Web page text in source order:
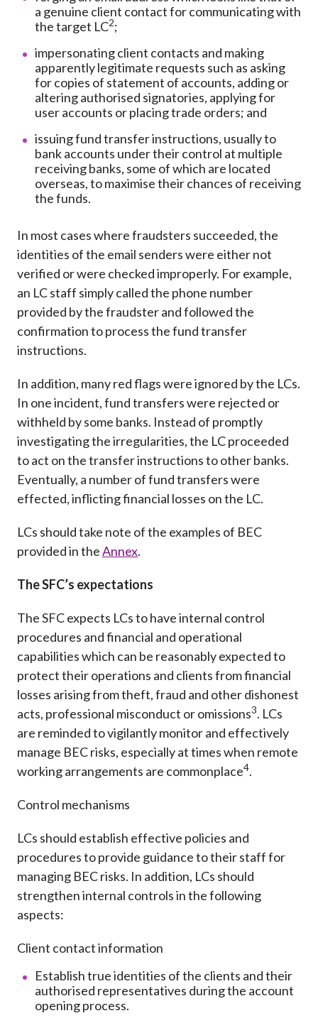
a genuine client contact for communicating with
the target LC2;
impersonating client contacts and making
apparently legitimate requests such as asking
for copies of statement of accounts, adding or
altering authorised signatories, applying for
user accounts or placing trade orders; and
issuing fund transfer instructions, usually to
bank accounts under their control at multiple
receiving banks, some of which are located
overseas, to maximise their chances of receiving
the funds.
In most cases where fraudsters succeeded, the
identities of the email senders were either not
verified or were checked improperly. For example,
an LC staff simply called the phone number
provided by the fraudster and followed the
confirmation to process the fund transfer
instructions.
In addition, many red flags were ignored by the LCs.
In one incident, fund transfers were rejected or
withheld by some banks. Instead of promptly
investigating the irregularities, the LC proceeded
to act on the transfer instructions to other banks.
Eventually, a number of fund transfers were
effected, inflicting financial losses on the LC.
LCs should take note of the examples of BEC
provided in theAnnex.
The SFC’s expectations
The SFC expects LCs to have internal control
procedures and financial and operational
capabilities which can be reasonably expected to
protect their operations and clients from financial
losses arising from theft, fraud and other dishonest
acts, professional misconduct or omissions3. LCs
are reminded to vigilantly monitor and effectively
manage BEC risks, especially at times when remote
working arrangements are commonplace4.
Control mechanisms
LCs should establish effective policies and
procedures to provide guidance to their staff for
managing BEC risks. In addition, LCs should
strengthen internal controls in the following
aspects:
Client contact information
Establish true identities of the clients and their
authorised representatives during the account
opening process.